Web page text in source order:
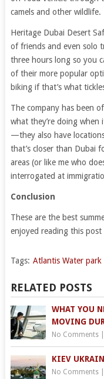
camels and other wildlife.
Heritage Dubai Desert
of friends and even solo
three hours long so you
of their more popular
biking if that’s what
The company has been
what they’re doing
—they also have
that’s closer than Dubai
areas (or like me who
interrogated at
Conclusion
These are the best
enjoyed reading this
Tags: Atlantis Water park
RELATED POSTS
WHAT YOU
MOVING
No Comments|
KIEV
No Comments|